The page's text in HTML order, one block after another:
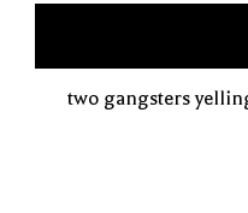
two gangsters